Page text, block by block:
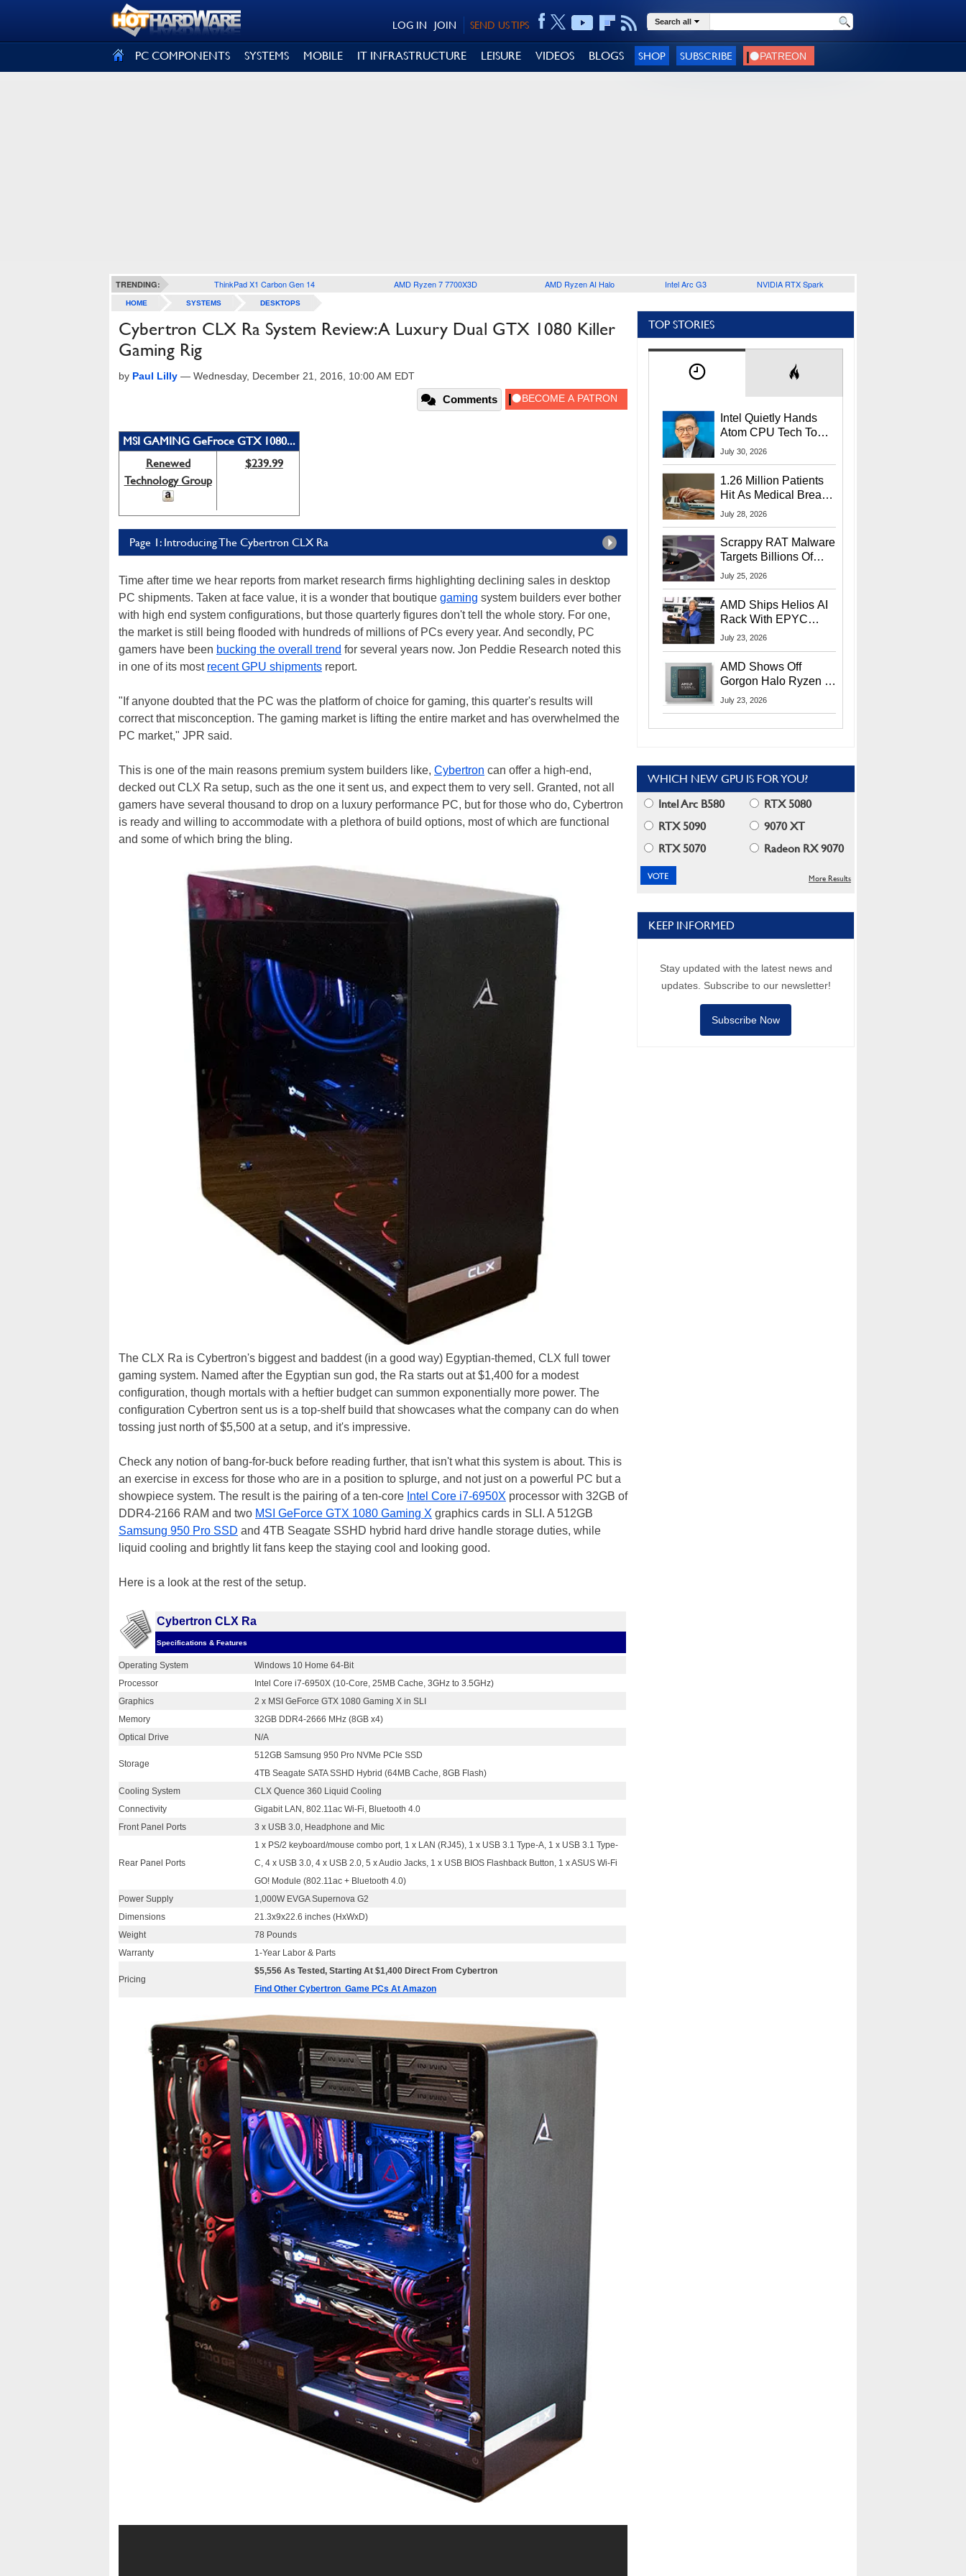
SEND US TIPS
JOIN
LOG IN Search all
PC COMPONENTS SYSTEMS MOBILE IT INFRASTRUCTURE LEISURE VIDEOS BLOGS SHOP SUBSCRIBE
TRENDING: ThinkPad X1 Carbon Gen 14 AMD Ryzen 7 7700X3D AMD Ryzen AI Halo Intel Arc G3 NVIDIA RTX Spark
HOME SYSTEMS DESKTOPS
Cybertron CLX Ra System Review: A Luxury Dual GTX 1080 Killer
Gaming Rig
by Paul Lilly — Wednesday, December 21, 2016, 10:00 AM EDT
Comments
MSI GAMING GeFroce GTX 1080...
Renewed
Technology Group
$239.99
Page 1: Introducing The Cybertron CLX Ra
Time after time we hear reports from market research firms highlighting declining sales in desktop
PC shipments. Taken at face value, it is a wonder that boutique gaming system builders ever bother
with high end system configurations, but those quarterly figures don't tell the whole story. For one,
the market is still being flooded with hundreds of millions of PCs every year. And secondly, PC
gamers have been bucking the overall trend for several years now. Jon Peddie Research noted this
in one of its most recent GPU shipments report.
"If anyone doubted that the PC was the platform of choice for gaming, this quarter's results will
correct that misconception. The gaming market is lifting the entire market and has overwhelmed the
PC market," JPR said.
This is one of the main reasons premium system builders like, Cybertron can offer a high-end,
decked out CLX Ra setup, such as the one it sent us, and expect them to very sell. Granted, not all
gamers have several thousand to drop on a luxury performance PC, but for those who do, Cybertron
is ready and willing to accommodate with a plethora of build options, most of which are functional
and some of which bring the bling.
The CLX Ra is Cybertron's biggest and baddest (in a good way) Egyptian-themed, CLX full tower
gaming system. Named after the Egyptian sun god, the Ra starts out at $1,400 for a modest
configuration, though mortals with a heftier budget can summon exponentially more power. The
configuration Cybertron sent us is a top-shelf build that showcases what the company can do when
tossing just north of $5,500 at a setup, and it's impressive.
Check any notion of bang-for-buck before reading further, that isn't what this system is about. This is
an exercise in excess for those who are in a position to splurge, and not just on a powerful PC but a
showpiece system. The result is the pairing of a ten-core Intel Core i7-6950X processor with 32GB of
DDR4-2166 RAM and two MSI GeForce GTX 1080 Gaming X graphics cards in SLI. A 512GB
Samsung 950 Pro SSD and 4TB Seagate SSHD hybrid hard drive handle storage duties, while
liquid cooling and brightly lit fans keep the staying cool and looking good.
Here is a look at the rest of the setup.
Cybertron CLX Ra
Specifications & Features
Operating System
Windows 10 Home 64-Bit
Processor
Intel Core i7-6950X (10-Core, 25MB Cache, 3GHz to 3.5GHz)
Graphics
2 x MSI GeForce GTX 1080 Gaming X in SLI
Memory
32GB DDR4-2666 MHz (8GB x4)
Optical Drive
N/A
Storage
512GB Samsung 950 Pro NVMe PCIe SSD
4TB Seagate SATA SSHD Hybrid (64MB Cache, 8GB Flash)
Cooling System
CLX Quence 360 Liquid Cooling
Connectivity
Gigabit LAN, 802.11ac Wi-Fi, Bluetooth 4.0
Front Panel Ports
3 x USB 3.0, Headphone and Mic
Rear Panel Ports
1 x PS/2 keyboard/mouse combo port, 1 x LAN (RJ45), 1 x USB 3.1 Type-A, 1 x USB 3.1 Type-
C, 4 x USB 3.0, 4 x USB 2.0, 5 x Audio Jacks, 1 x USB BIOS Flashback Button, 1 x ASUS Wi-Fi
GO! Module (802.11ac + Bluetooth 4.0)
Power Supply
1,000W EVGA Supernova G2
Dimensions
21.3x9x22.6 inches (HxWxD)
Weight
78 Pounds
Warranty
1-Year Labor & Parts
Pricing
$5,556 As Tested, Starting At $1,400 Direct From Cybertron
Find Other Cybertron Game PCs At Amazon
TOP STORIES
Intel Quietly Hands
Atom CPU Tech To
Startup Linked To
July 30, 2026
1.26 Million Patients
Hit As Medical Breach
Exposes Social
July 28, 2026
Scrappy RAT Malware
Targets Billions Of
Chrome And Edge
July 25, 2026
AMD Ships Helios AI
Rack With EPYC
9006 CPUs, Instinct
More At Advancing AI
2026
July 23, 2026
AMD Shows Off
Gorgon Halo Ryzen AI
Max PRO 400 Series
July 23, 2026
WHICH NEW GPU IS FOR YOU?
Intel Arc B580
RTX 5080
RTX 5090
9070 XT
RTX 5070
Radeon RX 9070
More Results
KEEP INFORMED
Stay updated with the latest news and
updates. Subscribe to our newsletter!
Subscribe Now